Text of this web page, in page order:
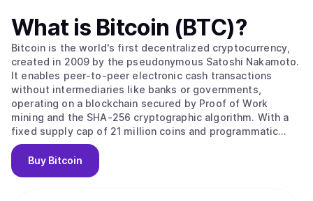
What is Bitcoin (BTC)?
Bitcoin is the world's first decentralized cryptocurrency,
created in 2009 by the pseudonymous Satoshi Nakamoto.
It enables peer-to-peer electronic cash transactions
without intermediaries like banks or governments,
operating on a blockchain secured by Proof of Work
mining and the SHA-256 cryptographic algorithm. With a
fixed supply cap of 21 million coins and programmatic
halvings every four years that reduce miner rewards,
Bitcoin is designed as a deflationary digital asset often
called "digital gold." Its value stems from solving the
Buy Bitcoin